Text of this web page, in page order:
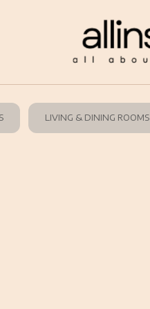
LIVING & DINING ROOMS